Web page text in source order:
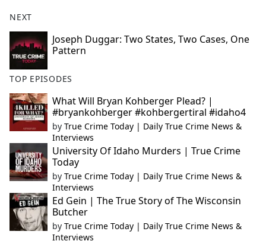
NEXT
Joseph Duggar: Two States, Two Cases, One
Pattern
TOP EPISODES
What Will Bryan Kohberger Plead? |
#bryankohberger #kohbergertiral #idaho4
by True Crime Today | Daily True Crime News &
Interviews
University Of Idaho Murders | True Crime
Today
by True Crime Today | Daily True Crime News &
Interviews
Ed Gein | The True Story of The Wisconsin
Butcher
by True Crime Today | Daily True Crime News &
Interviews